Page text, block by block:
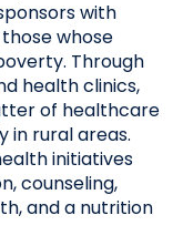
with
whose
Through
health clinics,
of healthcare
in rural areas.
initiatives
counseling,
and a nutrition